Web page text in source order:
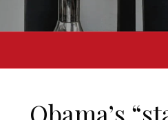
Obama’s